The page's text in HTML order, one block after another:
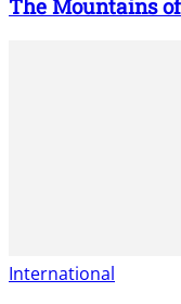
The Mountains
International